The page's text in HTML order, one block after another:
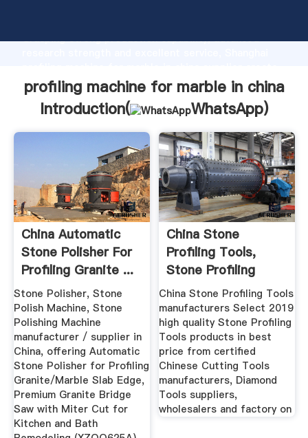
Grasping strong production capability, advanced
the value and bring values to all of customers.
profiling machine for marble in china
Introduction(
WhatsApp)
China Automatic
Stone Polisher For
Profiling Granite ...
Stone Polisher, Stone
Polish Machine, Stone
Polishing Machine
manufacturer / supplier in
China, offering Automatic
Stone Polisher for Profiling
Granite/Marble Slab Edge,
Premium Granite Bridge
Saw with Miter Cut for
Kitchen and Bath
China Stone
Profiling Tools,
Stone Profiling
Tools ...
China Stone Profiling Tools
manufacturers Select 2019
high quality Stone Profiling
Tools products in best
price from certified
Chinese Cutting Tools
manufacturers, Diamond
Tools suppliers,
wholesalers and factory on